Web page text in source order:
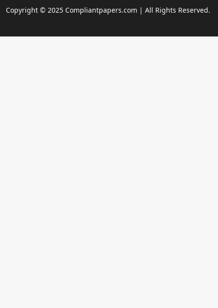
Copyright © 2025 Compliantpapers.com | All Rights Reserved.